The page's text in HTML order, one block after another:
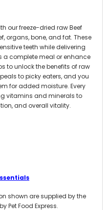
our freeze-dried raw Beef
organs, bone, and fat. These
teeth while delivering
a complete meal or enhance
to unlock the benefits of raw
to picky eaters, and you
for added moisture. Every
vitamins and minerals to
and overall vitality.
shown are supplied by the
Pet Food Express.